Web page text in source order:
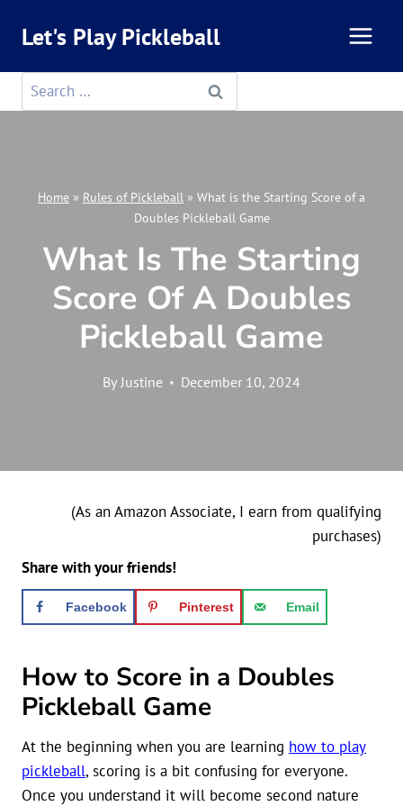
Let's Play Pickleball
Search
for:
Home » Rules of Pickleball » What is the Starting Score of a
Doubles Pickleball Game
What Is The Starting
Score Of A Doubles
Pickleball Game
ByJustine December 10, 2024
(As an Amazon Associate, I earn from qualifying
purchases)
Share with your friends!
Facebook Pinterest Email
How to Score in a Doubles
Pickleball Game
At the beginning when you are learning how to play
pickleball, scoring is a bit confusing for everyone.
Once you understand it will become second nature